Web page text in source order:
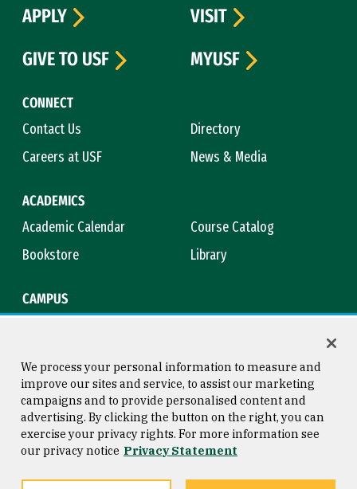
CONNECT
Contact Us
Directory
Careers at USF
News & Media
ACADEMICS
Academic Calendar
Course Catalog
Bookstore
Library
CAMPUS
APPLY
VISIT
GIVE TO USF
MYUSF
Consumer Information
Privacy Statement
Copyright © 2026 University of
San Francisco
We process your personal information to measure and
improve our sites and service, to assist our marketing
campaigns and to provide personalised content and
advertising. By clicking the button on the right, you can
exercise your privacy rights. For more information see
our privacy notice Privacy Statement